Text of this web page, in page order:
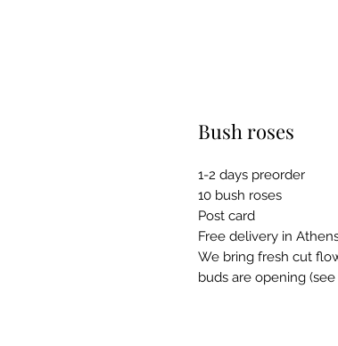
Bush roses
1-2 days preorder
10 bush roses
Post card
Free delivery in
We bring fresh cut
buds are opening